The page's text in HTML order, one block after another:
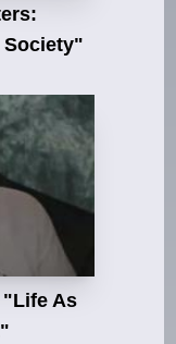
Society"
"Life As